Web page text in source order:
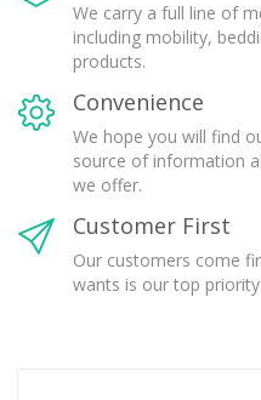
We carry a full line of
including mobility,
products.
Convenience
We hope you will find
source of information
we offer.
Customer First
Our customers come
wants is our top